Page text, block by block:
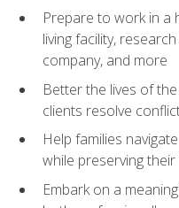
Prepare to work in a
living facility,
company, and more
Better the lives of
clients resolve
Help families
while preserving
Embark on a